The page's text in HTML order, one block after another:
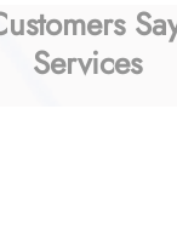
Services